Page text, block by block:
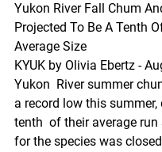
Yukon River Fall Chum
Projected To Be A Tenth
Average Size
KYUK by Olivia Ebertz -
Yukon  River summer
a record low this summer,
tenth  of their average run
for the species was